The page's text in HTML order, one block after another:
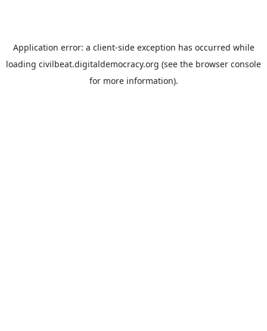
Application error: a client-side exception has occurred while
loading civilbeat.digitaldemocracy.org (see the browser console
for more information).